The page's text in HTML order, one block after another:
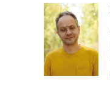
c
e
b
o
o
k
i
t
t
e
r
n
k
e
d
n